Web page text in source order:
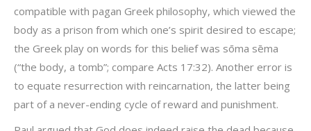
compatible with pagan Greek philosophy, which viewed the
body as a prison from which one’s spirit desired to escape;
the Greek play on words for this belief was sōma sēma
(“the body, a tomb”; compare Acts 17:32). Another error is
to equate resurrection with reincarnation, the latter being
part of a never-ending cycle of reward and punishment.